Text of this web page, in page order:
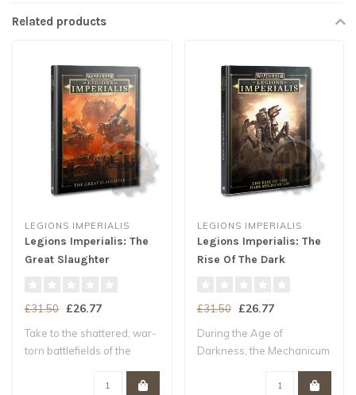
Related products
LEGIONS IMPERIALIS
Legions Imperialis: The
Great Slaughter
£31.50 £26.77
Take to the shattered, war-
torn battlefields of the
LEGIONS IMPERIALIS
Legions Imperialis: The
Rise Of The Dark
£31.50 £26.77
During the Age of
Darkness, the Mechanicum